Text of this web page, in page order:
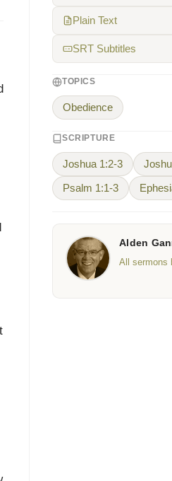
Plain Text
SRT Subtitles
TOPICS
Obedience
SCRIPTURE
Joshua 1:2-3
Psalm 1:1-3
Alden
All sermons